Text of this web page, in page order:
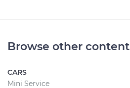
Browse other content
CARS
Mini Service